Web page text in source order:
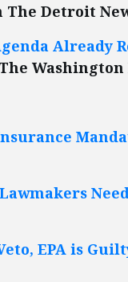
The Detroit
Already
EPA is